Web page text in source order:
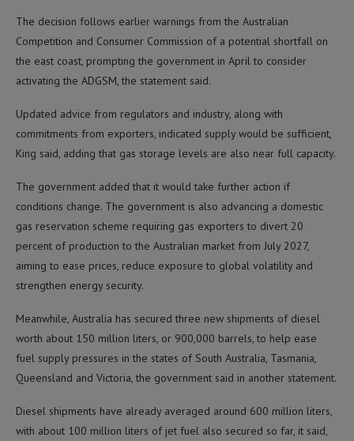
The decision follows earlier warnings from the Australian
Competition and Consumer Commission of a potential shortfall on
the east coast, prompting the government in April to consider
activating the ADGSM, the statement said.
Updated advice from regulators and industry, along with
commitments from exporters, indicated supply would be sufficient,
King said, adding that gas storage levels are also near full capacity.
The government added that it would take further action if
conditions change. The government is also advancing a domestic
gas reservation scheme requiring gas exporters to divert 20
percent of production to the Australian market from July 2027,
aiming to ease prices, reduce exposure to global volatility and
strengthen energy security.
Meanwhile, Australia has secured three new shipments of diesel
worth about 150 million liters, or 900,000 barrels, to help ease
fuel supply pressures in the states of South Australia, Tasmania,
Queensland and Victoria, the government said in another statement.
Diesel shipments have already averaged around 600 million liters,
with about 100 million liters of jet fuel also secured so far, it said,